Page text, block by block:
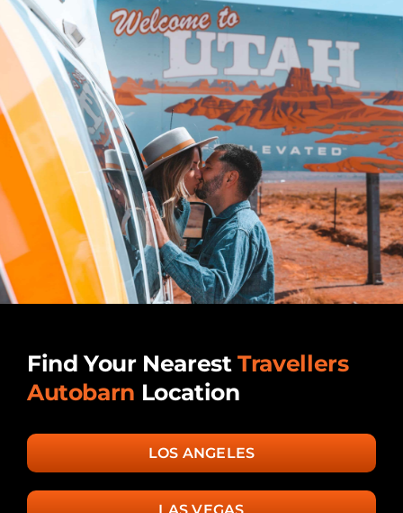
Find Your NearestTravellers
Autobarn Location
LOS ANGELES